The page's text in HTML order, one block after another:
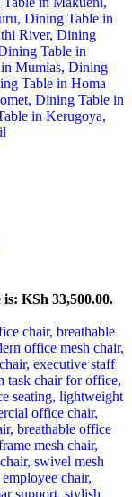
KSh 33,500.00.